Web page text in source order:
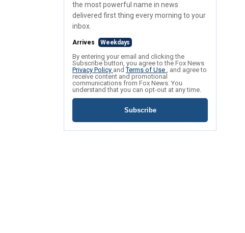
the most powerful name in news
delivered first thing every morning to your
inbox.
Arrives Weekdays
By entering your email and clicking the
Subscribe button, you agree to the Fox News
Privacy Policy andTerms of Use , and agree to
receive content and promotional
communications from Fox News. You
understand that you can opt-out at any time.
Subscribe